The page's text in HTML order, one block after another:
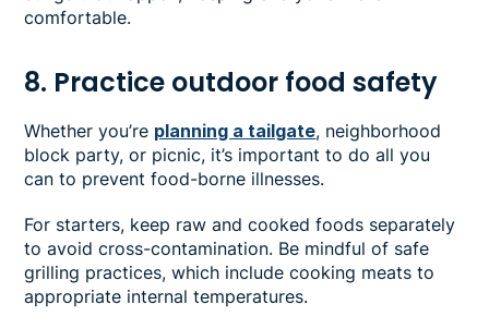
comfortable.
8. Practice outdoor food safety
Whether you’re planning a tailgate, neighborhood
block party, or picnic, it’s important to do all you
can to prevent food-borne illnesses.
For starters, keep raw and cooked foods separately
to avoid cross-contamination. Be mindful of safe
grilling practices, which include cooking meats to
appropriate internal temperatures.